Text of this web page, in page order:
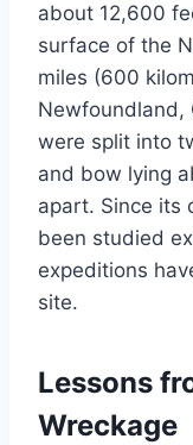
about 12,600
surface of the
miles (600
Newfoundland,
were split into
and bow lying
apart. Since its
been studied
expeditions
site.
Lessons
Wreckage